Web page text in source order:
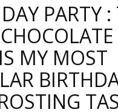
PARTY :
MY MOST